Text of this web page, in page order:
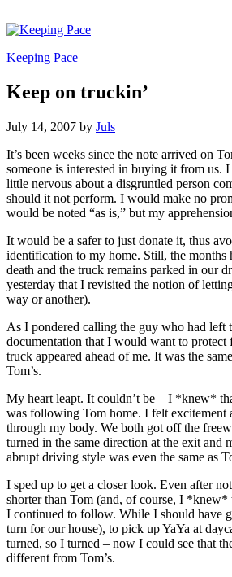
Keeping Pace
Keep on truckin’
July 14, 2007 by Juls
It’s been weeks since the note arrived on
someone is interested in buying it from us. I
little nervous about a disgruntled person
should it not perform. I would make no
would be noted “as is,” but my
It would be a safer to just donate it, thus
identification to my home. Still, the months
death and the truck remains parked in our
yesterday that I revisited the notion of
way or another).
As I pondered calling the guy who had left
documentation that I would want to protect
truck appeared ahead of me. It was the
Tom’s.
My heart leapt. It couldn’t be – I *knew*
was following Tom home. I felt excitement
through my body. We both got off the
turned in the same direction at the exit and
abrupt driving style was even the same as
I sped up to get a closer look. Even after
shorter than Tom (and, of course, I *knew*
I continued to follow. While I should have
turn for our house), to pick up YaYa at
turned, so I turned – now I could see that
different from Tom’s.